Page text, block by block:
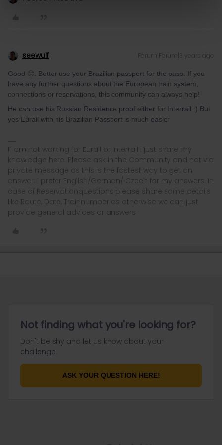
seewulf Forum|Forum|3 years ago
Good 🙂. Better use your Brazilian passport for the pass. If you
have any further questions about the European train system,
connections or reservations, this community can always help!
He can use his Russian Residence proof either for Interrail :) But
yes Eurail with his Brazilian Passport is much easier
I´ am not working for Eurail or Interrail i just share my
knowledge here. Please ask in the Community and not via
private message as this is the fastest way to get an
answer. I prefer English/German/ Czech for my answers. In
case of Reservationquestions please share some details
like Route, Date, Trainnumber as otherwise we can just
provide general advices or answers
Not finding what you're looking for?
Don't be shy and let us know about your
challenge.
ASK YOUR QUESTION HERE!